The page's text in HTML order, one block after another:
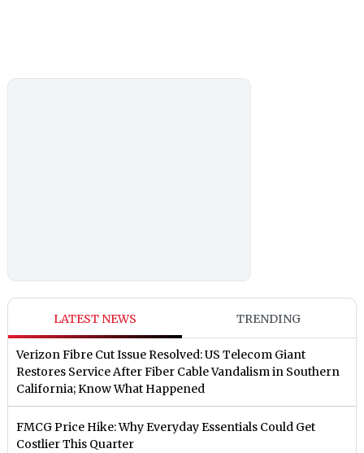
LATEST NEWS TRENDING
Verizon Fibre Cut Issue Resolved: US Telecom Giant
Restores Service After Fiber Cable Vandalism in Southern
California; Know What Happened
FMCG Price Hike: Why Everyday Essentials Could Get
Costlier This Quarter